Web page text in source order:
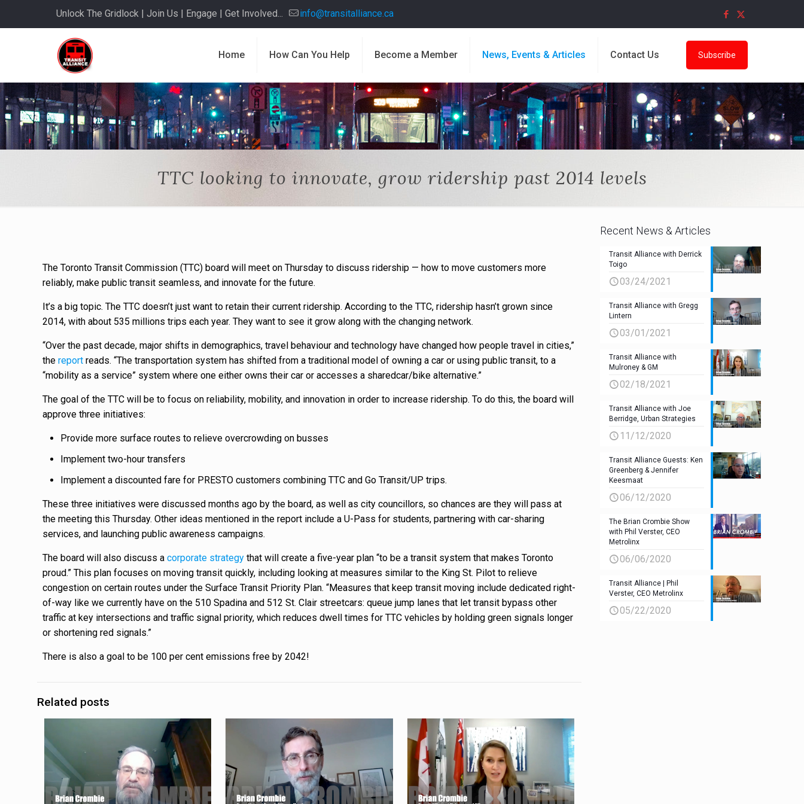
Unlock The Gridlock | Join Us | Engage | Get Involved... info@transitalliance.ca
Home How Can You Help Become a Member News, Events & Articles Contact Us Subscribe
TTC looking to innovate, grow ridership past 2014 levels
The Toronto Transit Commission (TTC) board will meet on Thursday to discuss ridership — how to move customers more
reliably, make public transit seamless, and innovate for the future.
It’s a big topic. The TTC doesn’t just want to retain their current ridership. According to the TTC, ridership hasn’t grown since
2014, with about 535 millions trips each year. They want to see it grow along with the changing network.
“Over the past decade, major shifts in demographics, travel behaviour and technology have changed how people travel in cities,”
thereport reads. “The transportation system has shifted from a traditional model of owning a car or using public transit, to a
“mobility as a service” system where one either owns their car or accesses a sharedcar/bike alternative.”
The goal of the TTC will be to focus on reliability, mobility, and innovation in order to increase ridership. To do this, the board will
approve three initiatives:
Provide more surface routes to relieve overcrowding on busses
Implement two-hour transfers
Implement a discounted fare for PRESTO customers combining TTC and Go Transit/UP trips.
These three initiatives were discussed months ago by the board, as well as city councillors, so chances are they will pass at
the meeting this Thursday. Other ideas mentioned in the report include a U-Pass for students, partnering with car-sharing
services, and launching public awareness campaigns.
The board will also discuss acorporate strategy that will create a five-year plan “to be a transit system that makes Toronto
proud.” This plan focuses on moving transit quickly, including looking at measures similar to the King St. Pilot to relieve
congestion on certain routes under the Surface Transit Priority Plan. “Measures that keep transit moving include dedicated right-
of-way like we currently have on the 510 Spadina and 512 St. Clair streetcars: queue jump lanes that let transit bypass other
traffic at key intersections and traffic signal priority, which reduces dwell times for TTC vehicles by holding green signals longer
or shortening red signals.”
There is also a goal to be 100 per cent emissions free by 2042!
Related posts
Recent News & Articles
Transit Alliance with Derrick
Toigo
03/24/2021
Transit Alliance with Gregg
Lintern
03/01/2021
Transit Alliance with
Mulroney & GM
02/18/2021
Transit Alliance with Joe
Berridge, Urban Strategies
11/12/2020
Transit Alliance Guests: Ken
Greenberg & Jennifer
Keesmaat
06/12/2020
The Brian Crombie Show
with Phil Verster, CEO
Metrolinx
06/06/2020
Transit Alliance | Phil
Verster, CEO Metrolinx
05/22/2020